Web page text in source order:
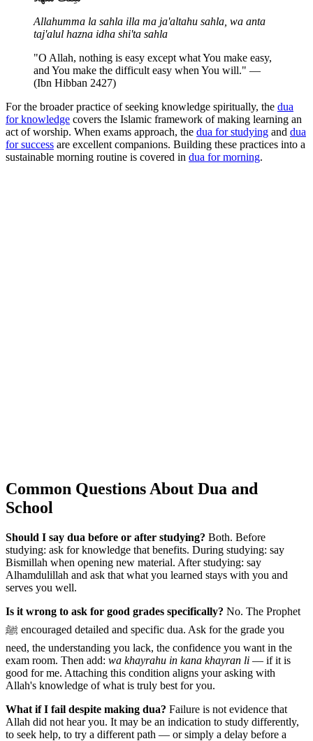
Allahumma la sahla illa ma ja'altahu sahla, wa anta
taj'alul hazna idha shi'ta sahla
"O Allah, nothing is easy except what You make easy,
and You make the difficult easy when You will." —
(Ibn Hibban 2427)
For the broader practice of seeking knowledge spiritually, the dua
for knowledge covers the Islamic framework of making learning an
act of worship. When exams approach, the dua for studying and dua
for success are excellent companions. Building these practices into a
sustainable morning routine is covered in dua for morning.
Common Questions About Dua and
School
Should I say dua before or after studying? Both. Before
studying: ask for knowledge that benefits. During studying: say
Bismillah when opening new material. After studying: say
Alhamdulillah and ask that what you learned stays with you and
serves you well.
Is it wrong to ask for good grades specifically? No. The Prophet
ﷺ encouraged detailed and specific dua. Ask for the grade you
need, the understanding you lack, the confidence you want in the
exam room. Then add: wa khayrahu in kana khayran li — if it is
good for me. Attaching this condition aligns your asking with
Allah's knowledge of what is truly best for you.
What if I fail despite making dua? Failure is not evidence that
Allah did not hear you. It may be an indication to study differently,
to seek help, to try a different path — or simply a delay before a